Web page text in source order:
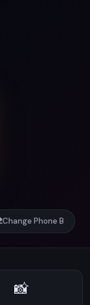
Change Phone B
📸